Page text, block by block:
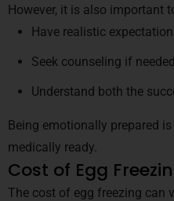
However, it is also important
Have realistic
Seek counseling if needed
Understand both the
Being emotionally prepared
medically ready.
Cost of Egg
The cost of egg freezing can